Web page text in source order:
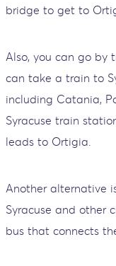
bridge to get to
Also, you can go by
can take a train to
including Catania,
Syracuse train
leads to Ortigia.
Another alternative
Syracuse and other
bus that connects